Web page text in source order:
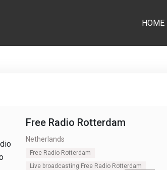
HOME
Free Radio Rotterdam
Netherlands
Free Radio Rotterdam
Live broadcasting Free Radio Rotterdam